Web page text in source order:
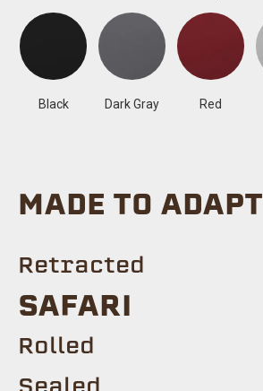
Black Dark Gray Red
MADE TO ADAPT
Retracted
SAFARI
Rolled
Sealed